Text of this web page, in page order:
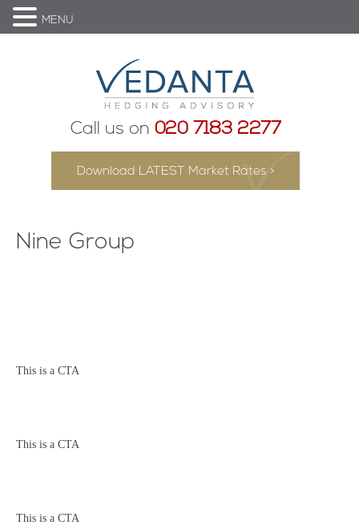
Call us on 020 7183 2277
Download LATEST Market Rates >
Nine Group
This is a CTA
This is a CTA
This is a CTA
MENU